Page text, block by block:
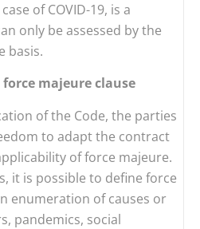
of COVID-19, is a
only be assessed by the
basis.
majeure clause
of the Code, the parties
to adapt the contract
of force majeure.
it is possible to define force
enumeration of causes or
pandemics, social